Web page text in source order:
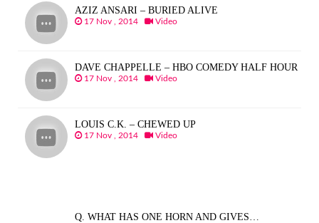
AZIZ ANSARI – BURIED ALIVE
17 Nov , 2014 Video
DAVE CHAPPELLE – HBO COMEDY HALF HOUR
17 Nov , 2014 Video
LOUIS C.K. – CHEWED UP
17 Nov , 2014 Video
Q. WHAT HAS ONE HORN AND GIVES…